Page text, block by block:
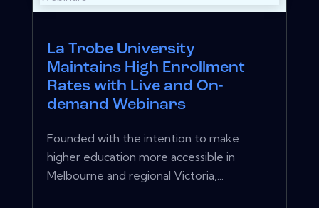
La Trobe University
Maintains High Enrollment
Rates with Live and On-
demand Webinars
Founded with the intention to make
higher education more accessible in
Melbourne and regional Victoria,...